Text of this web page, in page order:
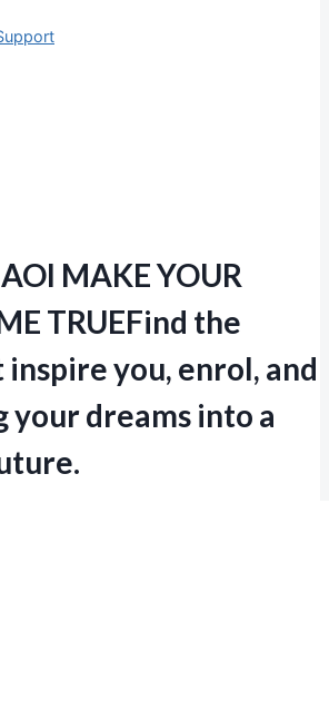
MAKE YOUR
TRUEFind the
you, enrol, and
dreams into a